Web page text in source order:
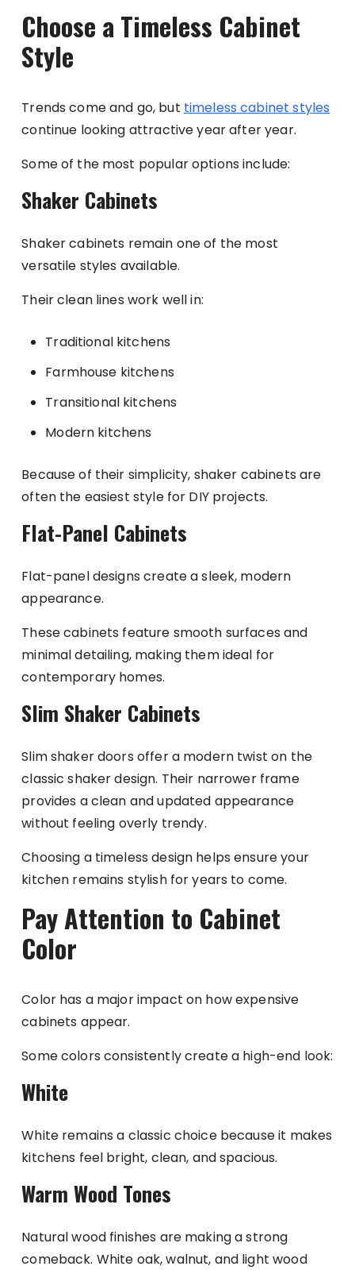
Choose a Timeless Cabinet
Style
Trends come and go, but timeless cabinet styles
continue looking attractive year after year.
Some of the most popular options include:
Shaker Cabinets
Shaker cabinets remain one of the most
versatile styles available.
Their clean lines work well in:
Traditional kitchens
Farmhouse kitchens
Transitional kitchens
Modern kitchens
Because of their simplicity, shaker cabinets are
often the easiest style for DIY projects.
Flat-Panel Cabinets
Flat-panel designs create a sleek, modern
appearance.
These cabinets feature smooth surfaces and
minimal detailing, making them ideal for
contemporary homes.
Slim Shaker Cabinets
Slim shaker doors offer a modern twist on the
classic shaker design. Their narrower frame
provides a clean and updated appearance
without feeling overly trendy.
Choosing a timeless design helps ensure your
kitchen remains stylish for years to come.
Pay Attention to Cabinet
Color
Color has a major impact on how expensive
cabinets appear.
Some colors consistently create a high-end look:
White
White remains a classic choice because it makes
kitchens feel bright, clean, and spacious.
Warm Wood Tones
Natural wood finishes are making a strong
comeback. White oak, walnut, and light wood